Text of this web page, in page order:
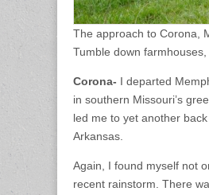
The approach to Corona,
Tumble down
Corona- I departed
in southern Missouri’s
led me to yet another
Arkansas.
Again, I found myself not
recent rainstorm. There